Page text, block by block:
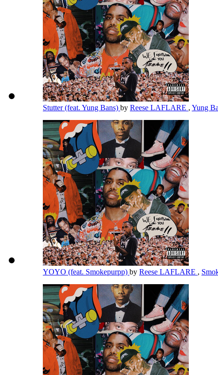
Stutter (feat. Yung Bans) by Reese LAFLARE , Yung
YOYO (feat. Smokepurpp) by Reese LAFLARE ,